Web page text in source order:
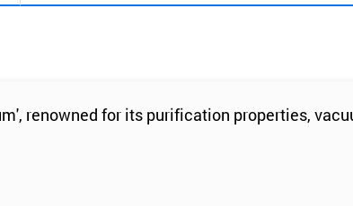
renowned for its purification properties,